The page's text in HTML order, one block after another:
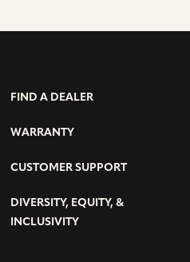
FIND A DEALER
WARRANTY
CUSTOMER SUPPORT
DIVERSITY, EQUITY, &
INCLUSIVITY